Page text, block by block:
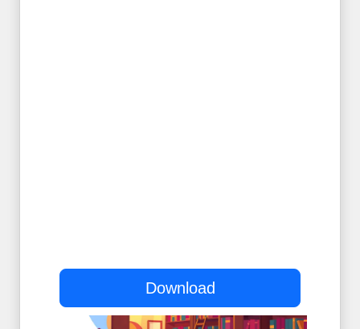
Download